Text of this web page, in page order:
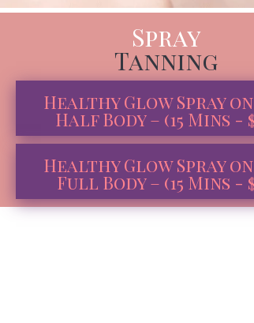
Spray
Tanning
Healthy Glow Spray
Half Body – (15 Mins -
Healthy Glow Spray
Full Body – (15 Mins -